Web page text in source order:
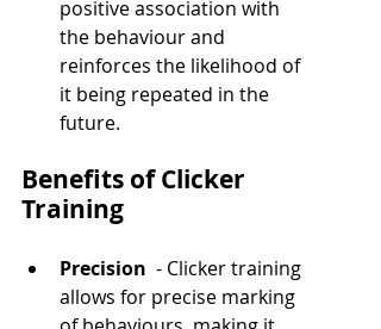
positive association with
the behaviour and
reinforces the likelihood of
it being repeated in the
future.
Benefits of Clicker
Training
Precision - Clicker training
allows for precise marking